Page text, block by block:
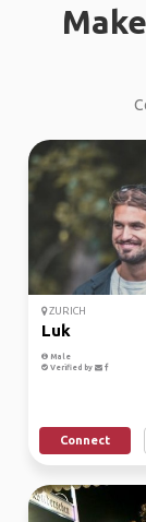
ZURICH
Luk
Male
Verified by
Connect